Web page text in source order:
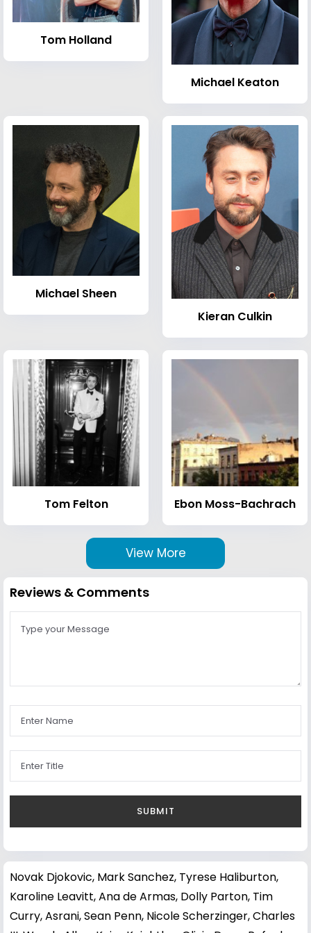
Tom Holland
Michael Keaton
Michael Sheen
Kieran Culkin
Tom Felton Ebon Moss-Bachrach
View More
Reviews & Comments
Novak Djokovic, Mark Sanchez, Tyrese Haliburton,
Karoline Leavitt,Ana de Armas, Dolly Parton, Tim
Curry,Asrani,Sean Penn, Nicole Scherzinger,Charles